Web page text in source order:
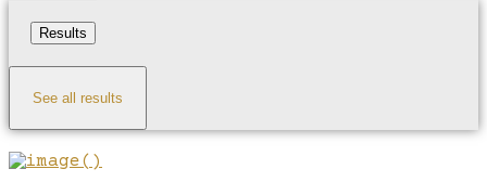
Results
See all results